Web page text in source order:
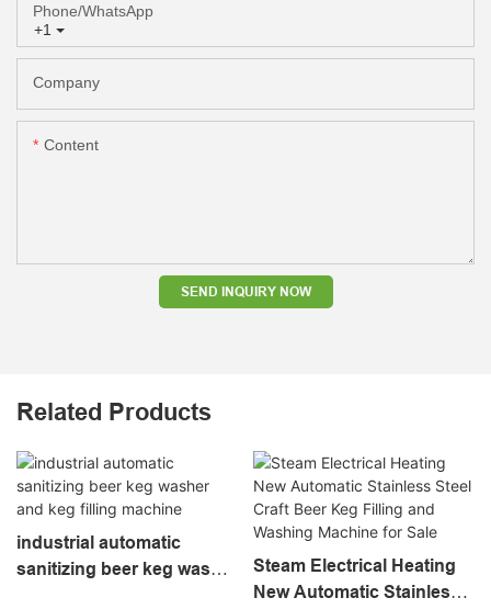
+1
Phone/whatsApp
Company
Content
SEND INQUIRY NOW
Related Products
industrial automatic
sanitizing beer keg washer
Steam Electrical Heating
New Automatic Stainless